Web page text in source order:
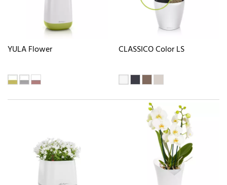
YULA Flower CLASSICO Color LS